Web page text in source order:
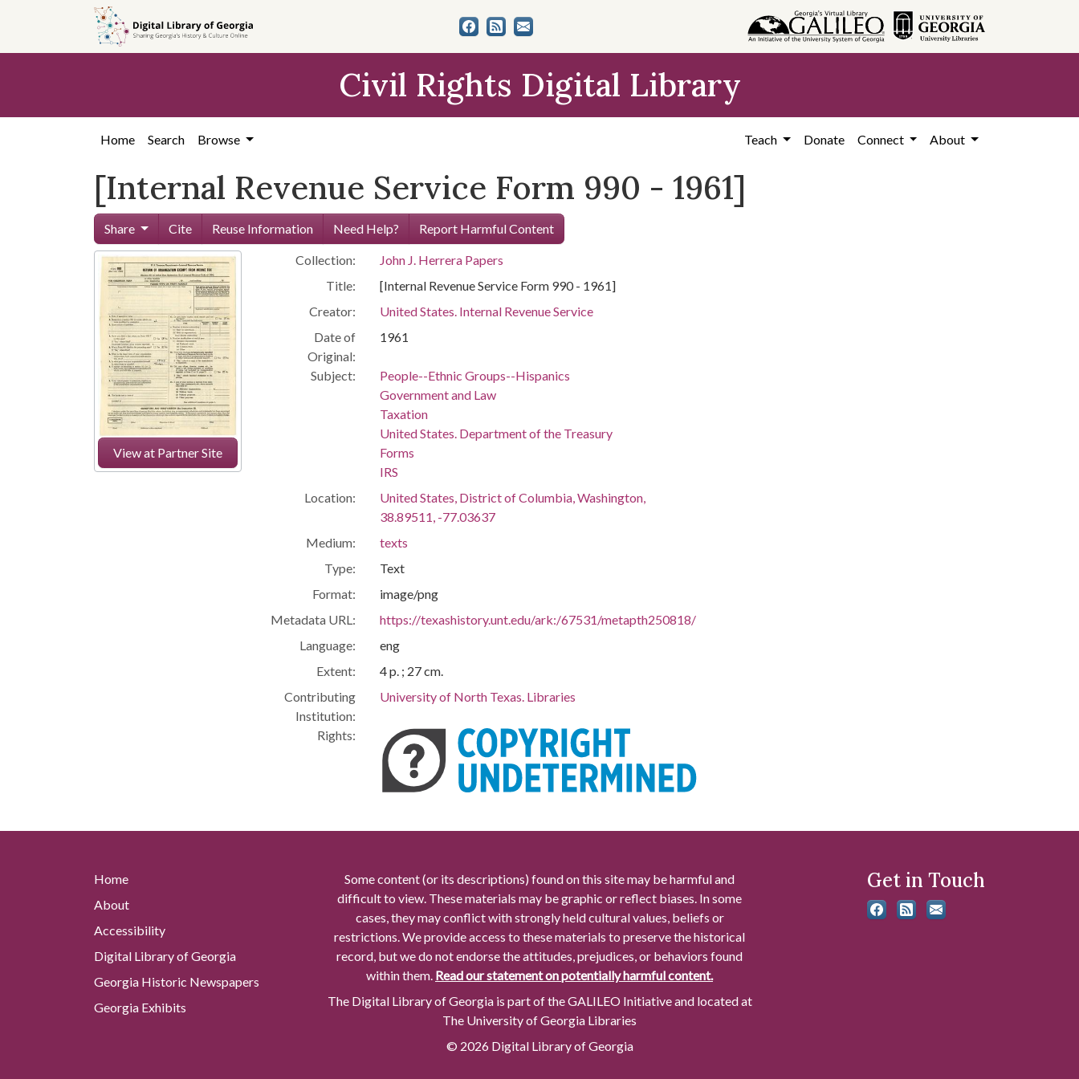
content
Civil Rights Digital Library
Home Search Browse Teach Donate Connect About
[Internal Revenue Service Form 990 - 1961]
Share Cite Reuse Information Need Help? Report Harmful Content
View at Partner Site
Collection:
John J. Herrera Papers
Title:
[Internal Revenue Service Form 990 - 1961]
Creator:
United States. Internal Revenue Service
Date of
Original:
1961
Subject:
People--Ethnic Groups--Hispanics
Government and Law
Taxation
United States. Department of the Treasury
Forms
IRS
Location:
United States, District of Columbia, Washington,
38.89511, -77.03637
Medium:
texts
Type:
Text
Format:
image/png
Metadata URL:
https://texashistory.unt.edu/ark:/67531/metapth250818/
Language:
eng
Extent:
4 p. ; 27 cm.
Contributing
Institution:
University of North Texas. Libraries
Rights:
Home
About
Accessibility
Digital Library of Georgia
Georgia Historic Newspapers
Georgia Exhibits
Some content (or its descriptions) found on this site may be harmful and
difficult to view. These materials may be graphic or reflect biases. In some
cases, they may conflict with strongly held cultural values, beliefs or
restrictions. We provide access to these materials to preserve the historical
record, but we do not endorse the attitudes, prejudices, or behaviors found
within them. Read our statement on potentially harmful content.
The Digital Library of Georgia is part of the GALILEO Initiative and located at
The University of Georgia Libraries
© 2026 Digital Library of Georgia
Get in Touch